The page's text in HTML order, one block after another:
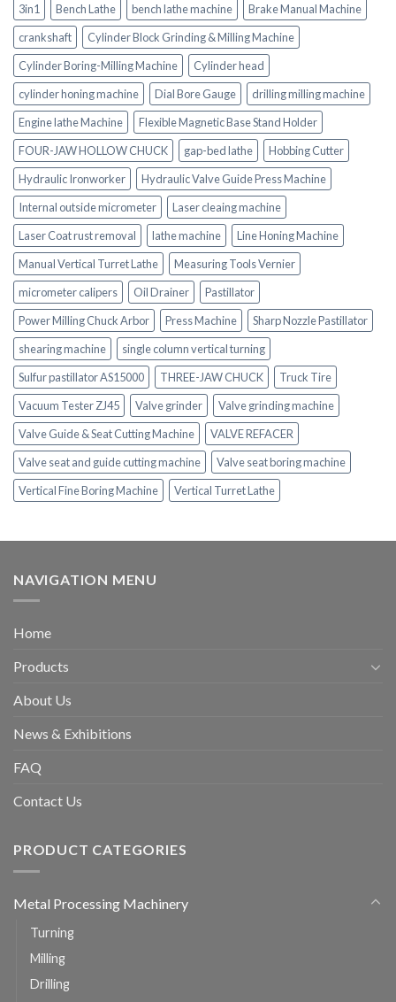
3in1 Bench Lathe bench lathe machine
Brake Manual Machine
crankshaft
Cylinder Block Grinding & Milling Machine
Cylinder Boring-Milling Machine
Cylinder head
cylinder honing machine
Dial Bore Gauge
drilling milling machine
Engine lathe Machine
Flexible Magnetic Base Stand Holder
FOUR-JAW HOLLOW CHUCK
gap-bed lathe
Hobbing Cutter
Hydraulic Ironworker
Hydraulic Valve Guide Press Machine
Internal outside micrometer
Laser cleaing machine
Laser Coat rust removal
lathe machine
Line Honing Machine
Manual Vertical Turret Lathe
Measuring Tools Vernier
micrometer calipers
Oil Drainer
Pastillator
Power Milling Chuck Arbor
Press Machine
Sharp Nozzle Pastillator
shearing machine
single column vertical turning
Sulfur pastillator AS15000
THREE-JAW CHUCK
Truck Tire
Vacuum Tester ZJ45
Valve grinder
Valve grinding machine
Valve Guide & Seat Cutting Machine
VALVE REFACER
Valve seat and guide cutting machine
Valve seat boring machine
Vertical Fine Boring Machine
Vertical Turret Lathe
NAVIGATION MENU
Home
Products
About Us
News & Exhibitions
FAQ
Contact Us
PRODUCT CATEGORIES
Metal Processing Machinery
Turning
Milling
Drilling